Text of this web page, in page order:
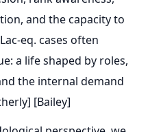
and the capacity to
eq. cases often
a life shaped by roles,
the internal demand
[Bailey]